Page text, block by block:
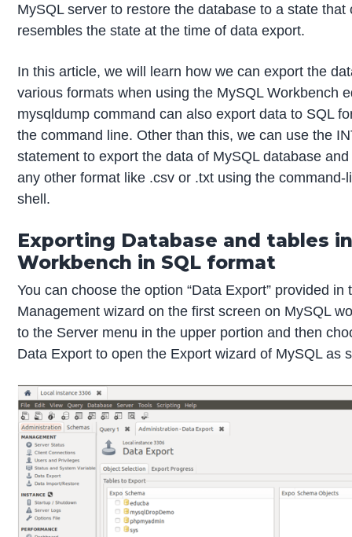
MySQL server to restore the database to a state that
resembles the state at the time of data export.
In this article, we will learn how we can export the
various formats when using the MySQL Workbench
mysqldump command can also export data to SQL
the command line. Other than this, we can use the
statement to export the data of MySQL database
any other format like .csv or .txt using the command-
shell.
Exporting Database and tables
Workbench in SQL format
You can choose the option “Data Export” provided in
Management wizard on the first screen on MySQL
to the Server menu in the upper portion and then
Data Export to open the Export wizard of MySQL as